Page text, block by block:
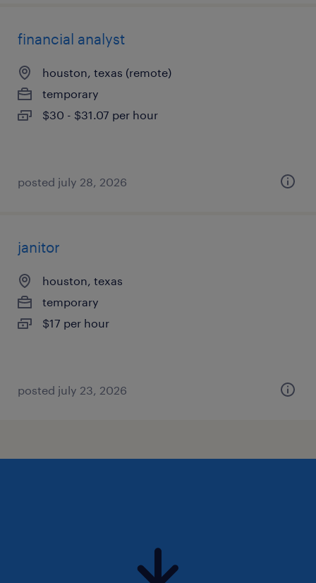
financial analyst
houston, texas (remote)
temporary
$30 - $31.07 per hour
posted july 28, 2026
janitor
houston, texas
temporary
$17 per hour
posted july 23, 2026